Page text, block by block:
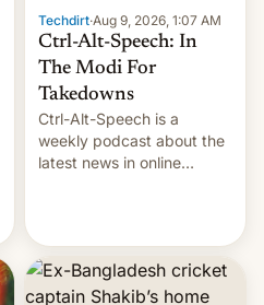
Techdirt·Aug 9, 2026, 1:07 AM
Ctrl-Alt-Speech: In
The Modi For
Takedowns
Ctrl-Alt-Speech is a
weekly podcast about the
latest news in online
Whitelaw. Subscribe now
on Apple Podcasts,
Overcast, Spotify, Pocket